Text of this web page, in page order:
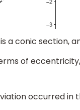
a conic section,
of
occurred in